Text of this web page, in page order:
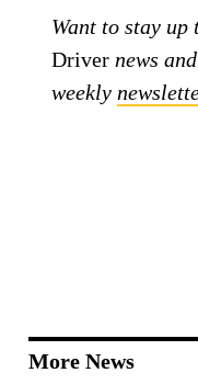
Want to stay
Driver news
weekly
More News